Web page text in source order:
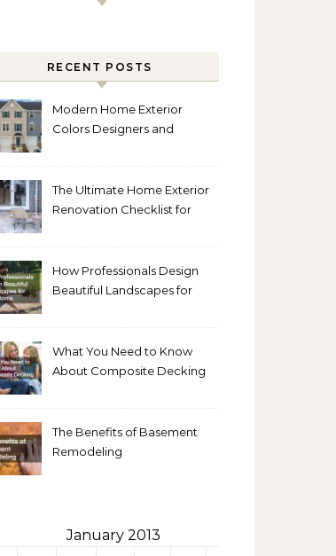
RECENT POSTS
Modern Home Exterior
Colors Designers and
The Ultimate Home Exterior
Renovation Checklist for
How Professionals Design
Beautiful Landscapes for
What You Need to Know
About Composite Decking
The Benefits of Basement
Remodeling
January 2013